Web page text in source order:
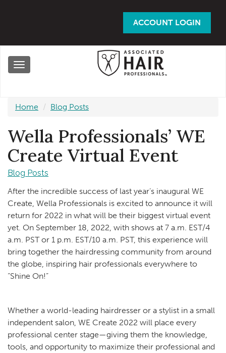
ACCOUNT LOGIN
Toggle
Home Blog Posts
Wella Professionals’ WE
Create Virtual Event
Blog Posts
After the incredible success of last year’s inaugural WE
Create, Wella Professionals is excited to announce it will
return for 2022 in what will be their biggest virtual event
yet. On September 18, 2022, with shows at 7 a.m. EST/4
a.m. PST or 1 p.m. EST/10 a.m. PST, this experience will
bring together the hairdressing community from around
the globe, inspiring hair professionals everywhere to
“Shine On!”
Whether a world-leading hairdresser or a stylist in a small
independent salon, WE Create 2022 will place every
professional center stage—giving them the knowledge,
tools, and opportunity to maximize their professional and